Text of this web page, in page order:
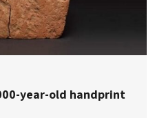
year-old handprint